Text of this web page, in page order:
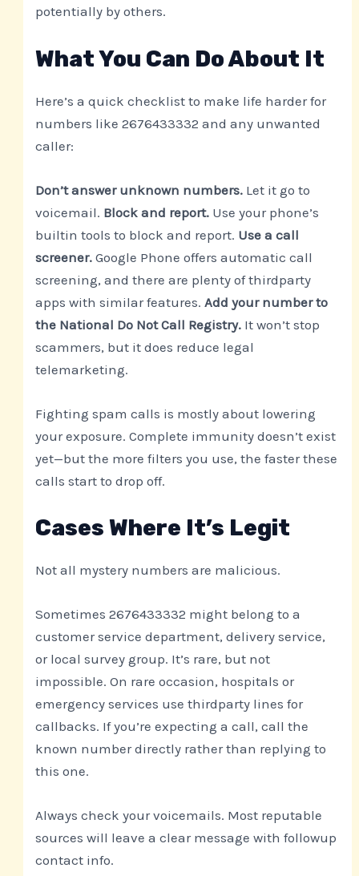
potentially by others.
What You Can Do About It
Here’s a quick checklist to make life harder for
numbers like 2676433332 and any unwanted
caller:
Don’t answer unknown numbers. Let it go to
voicemail. Block and report. Use your phone’s
builtin tools to block and report. Use a call
screener. Google Phone offers automatic call
screening, and there are plenty of thirdparty
apps with similar features.Add your number to
the National Do Not Call Registry. It won’t stop
scammers, but it does reduce legal
telemarketing.
Fighting spam calls is mostly about lowering
your exposure. Complete immunity doesn’t exist
yet—but the more filters you use, the faster these
calls start to drop off.
Cases Where It’s Legit
Not all mystery numbers are malicious.
Sometimes 2676433332 might belong to a
customer service department, delivery service,
or local survey group. It’s rare, but not
impossible. On rare occasion, hospitals or
emergency services use thirdparty lines for
callbacks. If you’re expecting a call, call the
known number directly rather than replying to
this one.
Always check your voicemails. Most reputable
sources will leave a clear message with followup
contact info.